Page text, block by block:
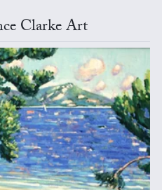
Clarke Art